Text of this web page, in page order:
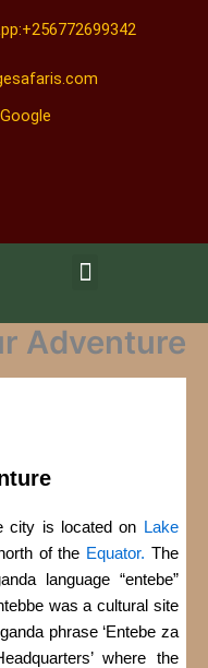
Menu
Adventure
city is located on Lake
of the Equator. The
language “entebe”
was a cultural site
phrase ‘Entebe za
where the